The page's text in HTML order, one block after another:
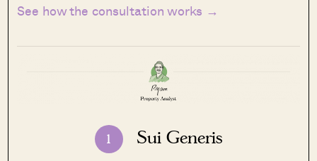
See how the consultation works →
1 Sui Generis